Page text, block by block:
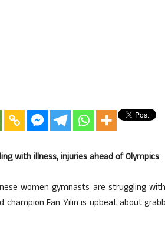
with illness, injuries ahead of Olympics
women gymnasts are struggling
champion Fan Yilin is upbeat about